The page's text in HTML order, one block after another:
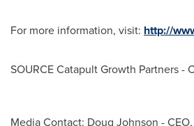
For more information, visit: http://
SOURCE Catapult Growth Partners -
Media Contact: Doug Johnson -